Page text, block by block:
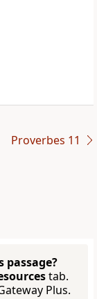
Proverbes 11
tab.
Plus.